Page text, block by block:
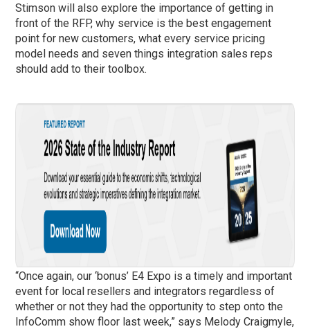
Stimson will also explore the importance of getting in
front of the RFP, why service is the best engagement
point for new customers, what every service pricing
model needs and seven things integration sales reps
should add to their toolbox.
“Once again, our ‘bonus’ E4 Expo is a timely and important
event for local resellers and integrators regardless of
whether or not they had the opportunity to step onto the
InfoComm show floor last week,” says Melody Craigmyle,